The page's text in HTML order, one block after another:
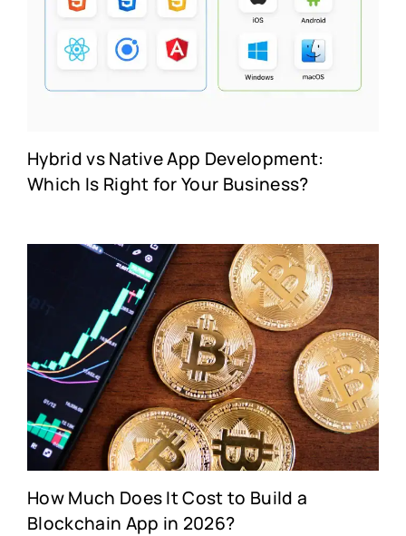
Hybrid vs Native App Development:
Which Is Right for Your Business?
How Much Does It Cost to Build a
Blockchain App in 2026?